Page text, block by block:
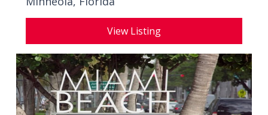
View Listing